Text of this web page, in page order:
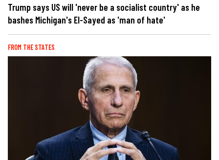
Trump says US will 'never be a socialist country' as he
bashes Michigan's El-Sayed as 'man of hate'
FROM THE STATES